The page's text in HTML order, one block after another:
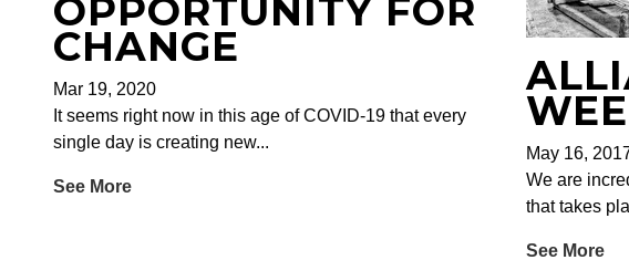
OPPORTUNITY FOR
CHANGE
Mar 19, 2020
It seems right now in this age of COVID-19 that every
single day is creating new...
See More
May 16,
We are
that takes
See More